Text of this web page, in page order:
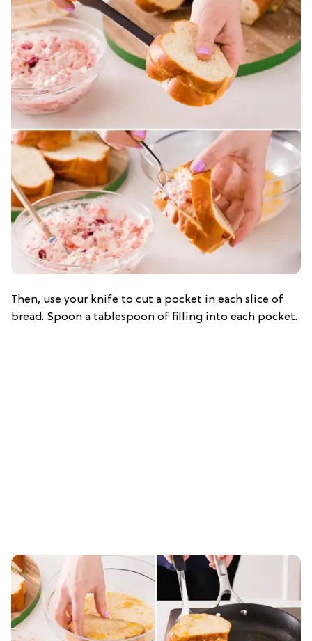
Then, use your knife to cut a pocket in each slice of
bread. Spoon a tablespoon of filling into each pocket.